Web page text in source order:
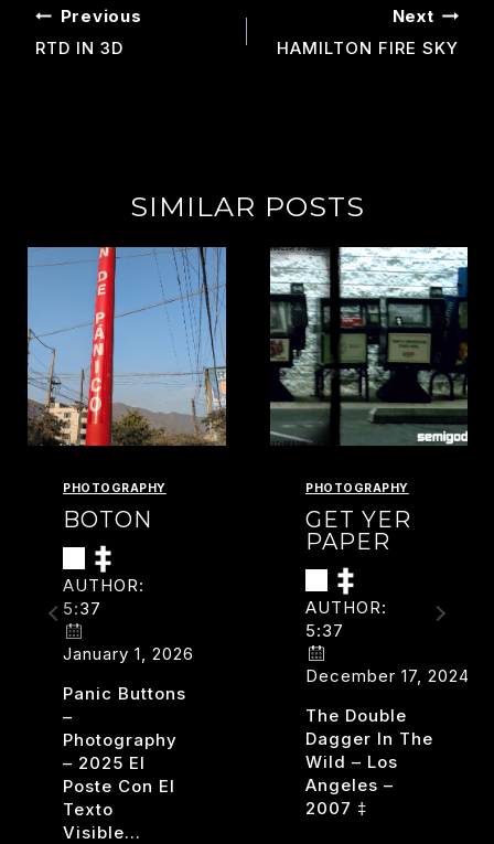
POST
NAVIGATION
Previous
RTD IN 3D
Next
HAMILTON FIRE SKY
SIMILAR POSTS
PHOTOGRAPHY
BOTON
AUTHOR:
5:37
January 1, 2026
Panic Buttons
–
Photography
– 2025 El
Poste Con El
Texto
Visible…
PHOTOGRAPHY
GET YER
PAPER
AUTHOR:
5:37
December 17, 2024
The Double
Dagger In The
Wild – Los
Angeles –
2007 ‡